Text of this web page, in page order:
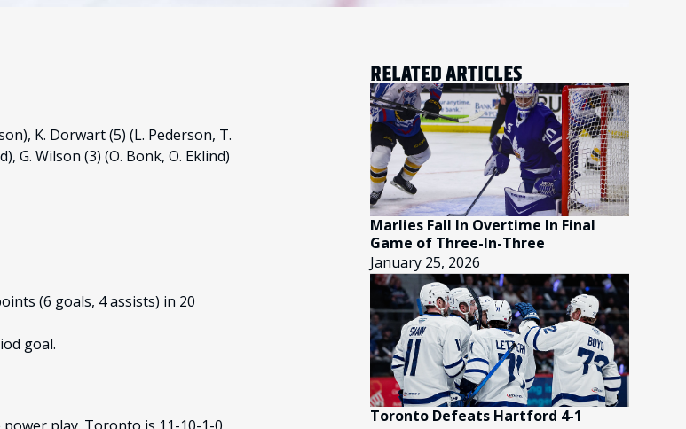
K. Dorwart (5) (L. Pederson, T.
G. Wilson (3) (O. Bonk, O. Eklind)
(6 goals, 4 assists) in 20
goal.
RELATED ARTICLES
Marlies Fall In Overtime In Final
Game of Three-In-Three
January 25, 2026
Toronto Defeats Hartford 4-1